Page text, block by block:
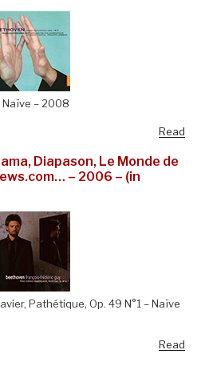
Naïve – 2008
Read
Diapason, Le Monde de
– 2006 – (in
Pathétique, Op. 49 N°1 – Naïve
Read